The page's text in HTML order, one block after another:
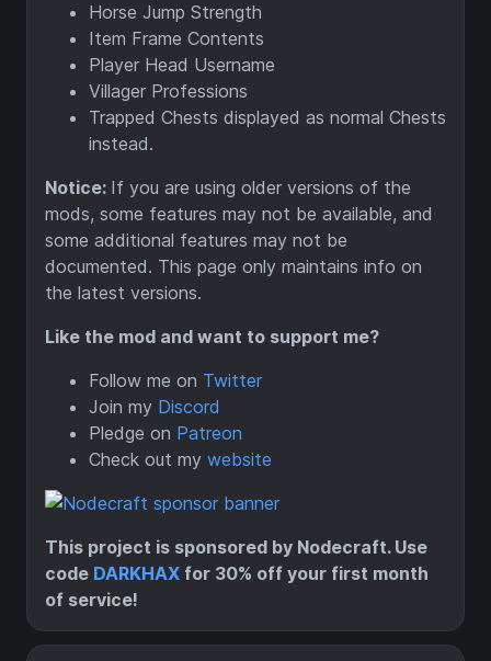
Horse Jump Strength
Item Frame Contents
Player Head Username
Villager Professions
Trapped Chests displayed as normal Chests
instead.
Notice: If you are using older versions of the
mods, some features may not be available, and
some additional features may not be
documented. This page only maintains info on
the latest versions.
Like the mod and want to support me?
Follow me on Twitter
Join my Discord
Pledge on Patreon
Check out my website
This project is sponsored by Nodecraft. Use
code DARKHAX for 30% off your first month
of service!